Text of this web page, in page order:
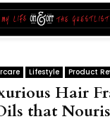
Lifestyle Product
Hair
that